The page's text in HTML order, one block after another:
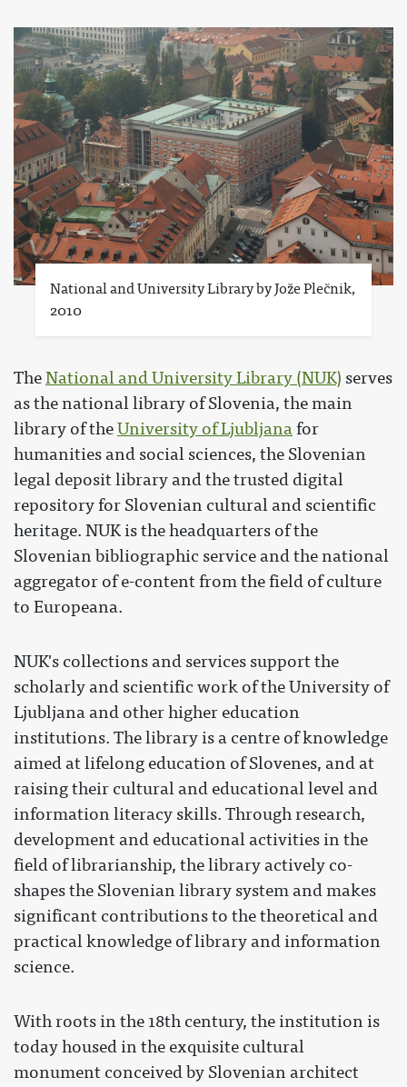
National and University Library by Jože Plečnik,
2010
TheNational and University Library (NUK) serves
as the national library of Slovenia, the main
library of theUniversity of Ljubljanafor
humanities and social sciences, the Slovenian
legal deposit library and the trusted digital
repository for Slovenian cultural and scientific
heritage. NUK is the headquarters of the
Slovenian bibliographic service and the national
aggregator of e-content from the field of culture
to Europeana.
NUK's collections and services support the
scholarly and scientific work of the University of
Ljubljana and other higher education
institutions. The library is a centre of knowledge
aimed at lifelong education of Slovenes, and at
raising their cultural and educational level and
information literacy skills. Through research,
development and educational activities in the
field of librarianship, the library actively co-
shapes the Slovenian library system and makes
significant contributions to the theoretical and
practical knowledge of library and information
science.
With roots in the 18th century, the institution is
today housed in the exquisite cultural
monument conceived by Slovenian architect